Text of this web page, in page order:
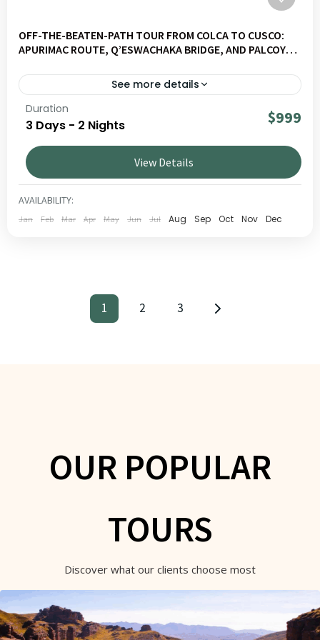
OFF-THE-BEATEN-PATH TOUR FROM COLCA TO CUSCO:
APURIMAC ROUTE, Q’ESWACHAKA BRIDGE, AND PALCOYO
See more details
A journey off the beaten path through the impressive 3
Canyons, the colorful mountain of Pallay Punchu and the
Inca site of Raqchi. A short but rich trip, blending unique
landscapes, Andean culture and local immersion.
ALTIPLANO
1 PERSON
Duration
3 Days - 2 Nights $999
View Details
AVAILABILITY:
Jan Feb Mar Apr May Jun Jul Aug Sep Oct Nov Dec
1 2 3
OUR POPULAR
TOURS
Discover what our clients choose most